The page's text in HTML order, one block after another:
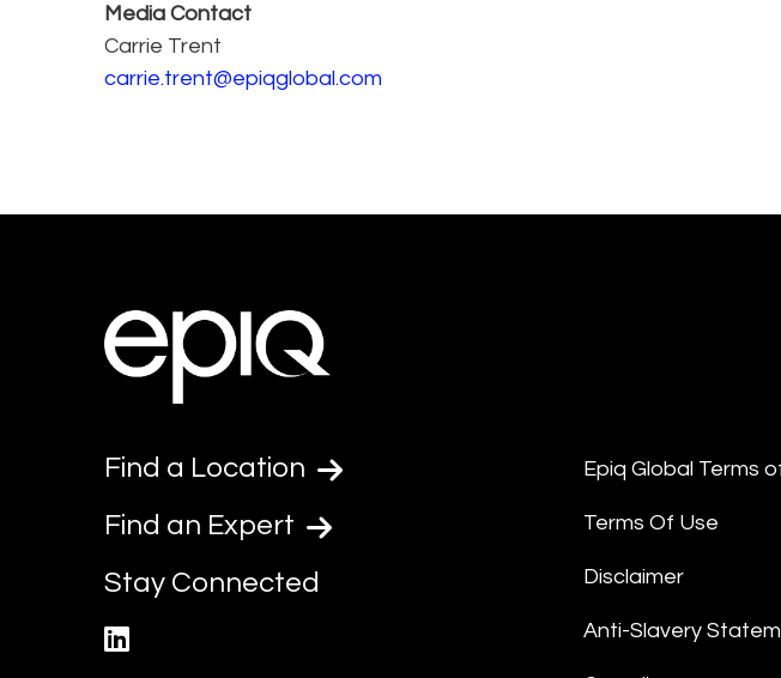
Media Contact
Carrie Trent
carrie.trent@epiqglobal.com
Find a Location
Find an Expert
Stay Connected
Epiq Global Terms
Terms Of Use
Disclaimer
Anti-Slavery